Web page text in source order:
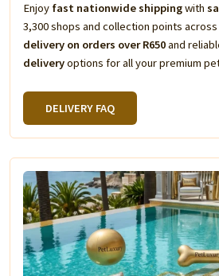
Enjoy fast nationwide shippingwith
3,300 shops and collection points
delivery on orders over R650and
deliveryoptions for all your premium
DELIVERY FAQ